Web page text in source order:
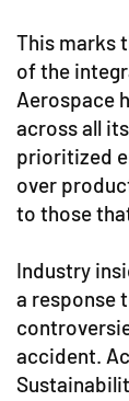
This marks
of the
Aerospace
across all
prioritized
over
to those
Industry
a response
accident.